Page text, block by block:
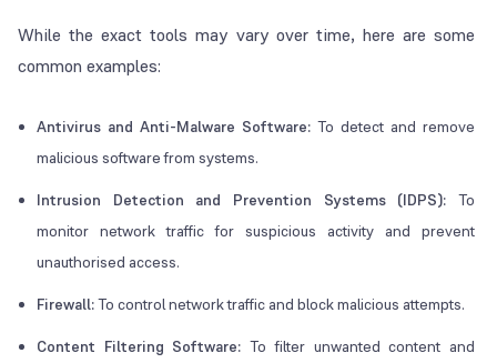
While the exact tools may vary over time, here are some
common examples:
Antivirus and Anti-Malware Software:To detect and remove
malicious software from systems.
Intrusion Detection and Prevention Systems (IDPS): To
monitor network traffic for suspicious activity and prevent
unauthorised access.
Firewall:To control network traffic and block malicious attempts.
Content Filtering Software: To filter unwanted content and